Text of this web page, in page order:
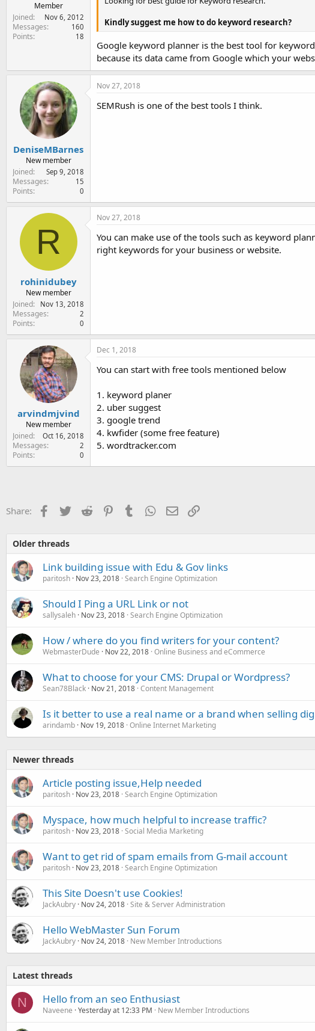
Member
Joined
Nov 6, 2012
Messages 160
Points 18
Kindly suggest me how to do keyword research?
Google keyword planner is the best tool for
because its data came from Google which your
DeniseMBarnes
New member
Joined
Sep 9, 2018
Messages 15
Points 0
Nov 27, 2018
SEMRush is one of the best tools I think.
R
rohinidubey
New member
Joined
Nov 13, 2018
Messages 2
Points 0
Nov 27, 2018
You can make use of the tools such as keyword
right keywords for your business or website.
arvindmjvind
New member
Joined
Oct 16, 2018
Messages 2
Points 0
Dec 1, 2018
You can start with free tools mentioned below
1. keyword planer
2. uber suggest
3. google trend
4. kwfider (some free feature)
5. wordtracker.com
Share: Facebook
TwitterReddit PinterestTumblr WhatsApp
EmailLink
Older threads
Link building issue with Edu & Gov links
paritosh Nov 23, 2018 Search Engine Optimization
Should I Ping a URL Link or not
sallysaleh Nov 23, 2018 Search Engine Optimization
How / where do you find writers for your content?
WebmasterDude Nov 22, 2018 Online Business and eCommerce
What to choose for your CMS: Drupal or Wordpress?
Sean78Black Nov 21, 2018 Content Management
Is it better to use a real name or a brand when selling
arindamb Nov 19, 2018 Online Internet Marketing
Newer threads
Article posting issue,Help needed
paritosh Nov 23, 2018 Search Engine Optimization
Myspace, how much helpful to increase traffic?
paritosh Nov 23, 2018 Social Media Marketing
Want to get rid of spam emails from G-mail account
paritosh Nov 23, 2018 Search Engine Optimization
This Site Doesn't use Cookies!
JackAubry Nov 24, 2018 Site & Server Administration
Hello WebMaster Sun Forum
JackAubry Nov 24, 2018 New Member Introductions
Latest threads
N Hello from an seo Enthusiast
Naveene Yesterday at 12:33 PM New Member Introductions